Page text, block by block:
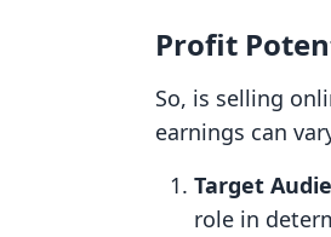
Profit
So, is selling
earnings can
Target
role in